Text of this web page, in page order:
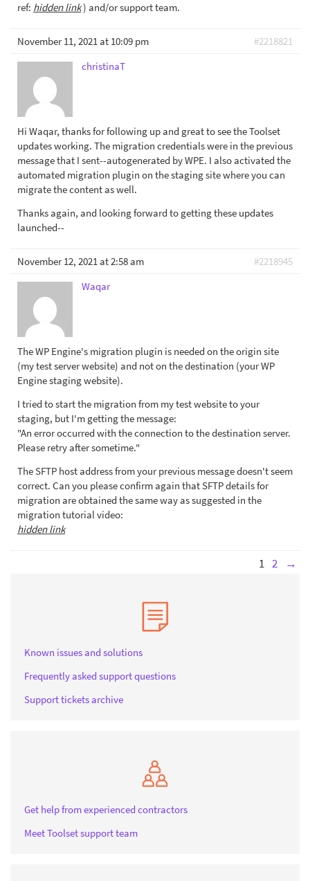
ref: hidden link) and/or support team.
November 11, 2021 at 10:09 pm
#2218821
christinaT
Hi Waqar, thanks for following up and great to see the Toolset
updates working. The migration credentials were in the previous
message that I sent--autogenerated by WPE. I also activated the
automated migration plugin on the staging site where you can
migrate the content as well.
Thanks again, and looking forward to getting these updates
launched--
November 12, 2021 at 2:58 am
#2218945
Waqar
The WP Engine's migration plugin is needed on the origin site
(my test server website) and not on the destination (your WP
Engine staging website).
I tried to start the migration from my test website to your
staging, but I'm getting the message:
"An error occurred with the connection to the destination server.
Please retry after sometime."
The SFTP host address from your previous message doesn't seem
correct. Can you please confirm again that SFTP details for
migration are obtained the same way as suggested in the
migration tutorial video:
hidden link
1 2 →
Known issues and solutions
Frequently asked support questions
Support tickets archive
Get help from experienced contractors
Meet Toolset support team